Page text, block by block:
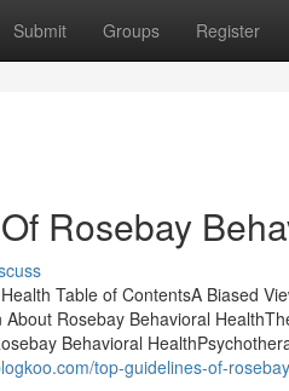
Submit Groups Register
Rosebay
Table of ContentsA Biased
Rosebay Behavioral
Behavioral
top-guidelines-of-